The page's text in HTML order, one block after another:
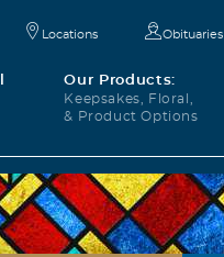
Our Products:
Keepsakes, Floral,
& Product Options
Locations Obituaries